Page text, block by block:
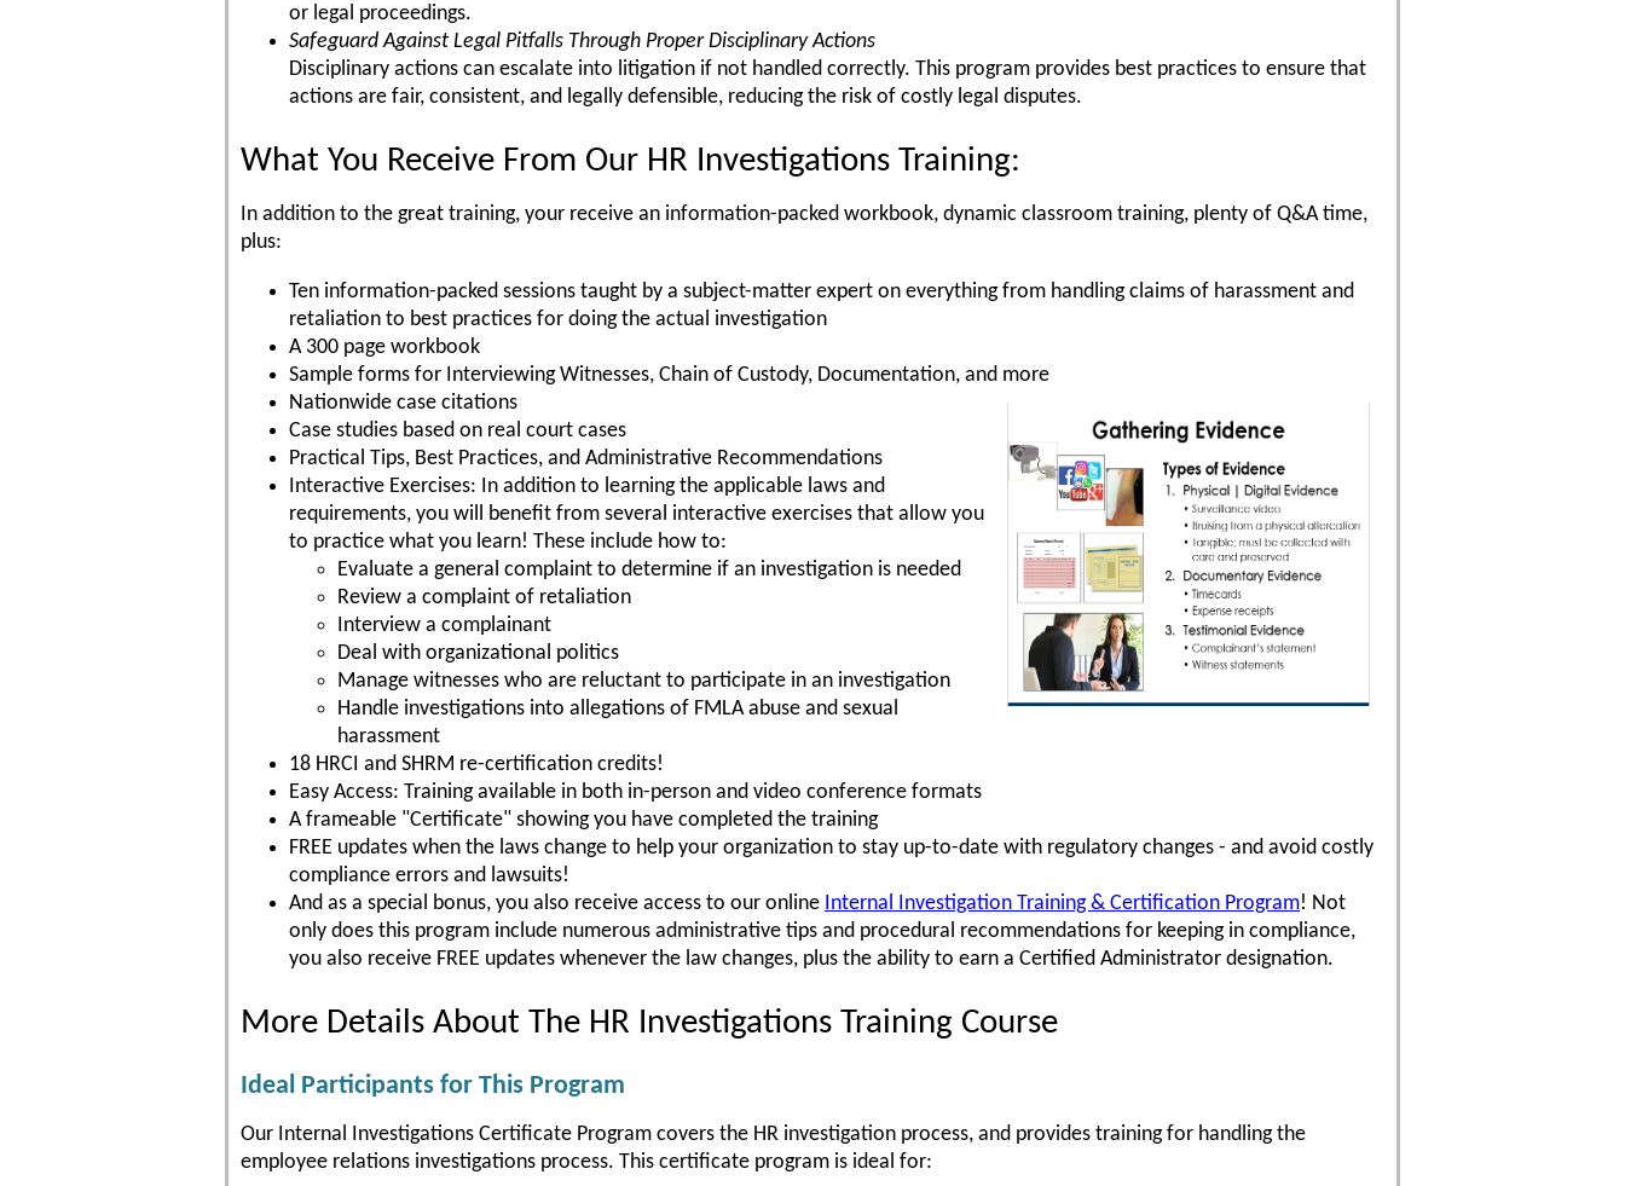
or legal proceedings.
Safeguard Against Legal Pitfalls Through Proper Disciplinary Actions
Disciplinary actions can escalate into litigation if not handled correctly. This program provides best practices to ensure that
actions are fair, consistent, and legally defensible, reducing the risk of costly legal disputes.
What You Receive From Our HR Investigations Training:
In addition to the great training, your receive an information-packed workbook, dynamic classroom training, plenty of Q&A time,
plus:
Ten information-packed sessions taught by a subject-matter expert on everything from handling claims of harassment and
retaliation to best practices for doing the actual investigation
A 300 page workbook
Sample forms for Interviewing Witnesses, Chain of Custody, Documentation, and more
Nationwide case citations
Case studies based on real court cases
Practical Tips, Best Practices, and Administrative Recommendations
Interactive Exercises: In addition to learning the applicable laws and
requirements, you will benefit from several interactive exercises that allow you
to practice what you learn! These include how to:
Evaluate a general complaint to determine if an investigation is needed
Review a complaint of retaliation
Interview a complainant
Deal with organizational politics
Manage witnesses who are reluctant to participate in an investigation
Handle investigations into allegations of FMLA abuse and sexual
harassment
18 HRCI and SHRM re-certification credits!
Easy Access: Training available in both in-person and video conference formats
A frameable "Certificate" showing you have completed the training
FREE updates when the laws change to help your organization to stay up-to-date with regulatory changes - and avoid costly
compliance errors and lawsuits!
And as a special bonus, you also receive access to our online Internal Investigation Training & Certification Program! Not
only does this program include numerous administrative tips and procedural recommendations for keeping in compliance,
you also receive FREE updates whenever the law changes, plus the ability to earn a Certified Administrator designation.
More Details About The HR Investigations Training Course
Ideal Participants for This Program
Our Internal Investigations Certificate Program covers the HR investigation process, and provides training for handling the
employee relations investigations process. This certificate program is ideal for: